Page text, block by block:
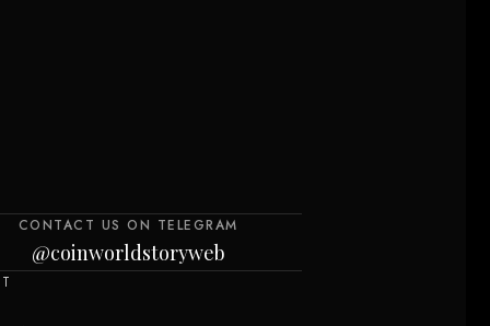
CONTACT US ON TELEGRAM
@coinworldstoryweb